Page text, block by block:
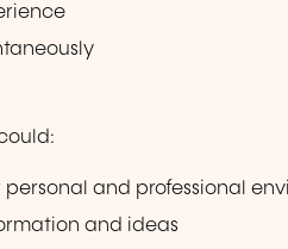
and professional
and ideas